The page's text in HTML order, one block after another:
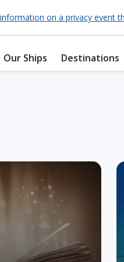
on a privacy event
Our Ships Destinations